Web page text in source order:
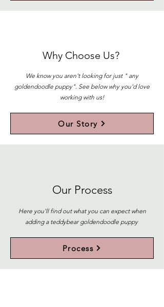
Why Choose Us?
We know you aren't looking for just " any
goldendoodle puppy". See below why you'd love
working with us!
Our Story
Our Process
Here you'll find out what you can expect when
adding a teddybear goldendoodle puppy
Process